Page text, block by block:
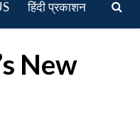
हिंदी प्रकाशन
New